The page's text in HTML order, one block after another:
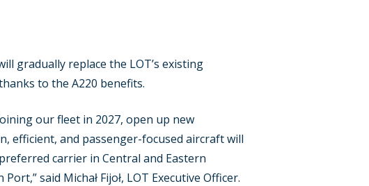
gradually replace the LOT’s existing
to the A220 benefits.
our fleet in 2027, open up new
efficient, and passenger-focused aircraft will
carrier in Central and Eastern
said Michał Fijoł, LOT Executive Officer.